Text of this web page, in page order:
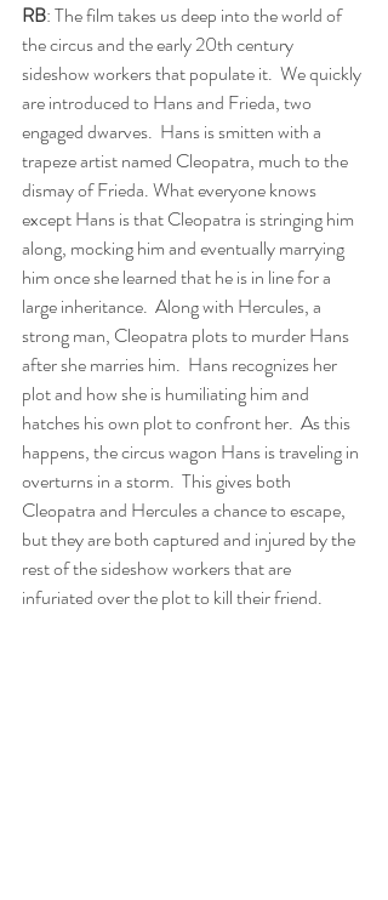
RB: The film takes us deep into the world of
the circus and the early 20th century
sideshow workers that populate it.  We quickly
are introduced to Hans and Frieda, two
engaged dwarves.  Hans is smitten with a
trapeze artist named Cleopatra, much to the
dismay of Frieda. What everyone knows
except Hans is that Cleopatra is stringing him
along, mocking him and eventually marrying
him once she learned that he is in line for a
large inheritance.  Along with Hercules, a
strong man, Cleopatra plots to murder Hans
after she marries him.  Hans recognizes her
plot and how she is humiliating him and
hatches his own plot to confront her.  As this
happens, the circus wagon Hans is traveling in
overturns in a storm.  This gives both
Cleopatra and Hercules a chance to escape,
but they are both captured and injured by the
rest of the sideshow workers that are
infuriated over the plot to kill their friend.